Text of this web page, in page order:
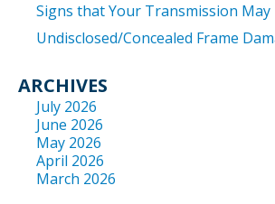
Signs that Your Transmission May
Undisclosed/Concealed Frame
ARCHIVES
July 2026
June 2026
May 2026
April 2026
March 2026